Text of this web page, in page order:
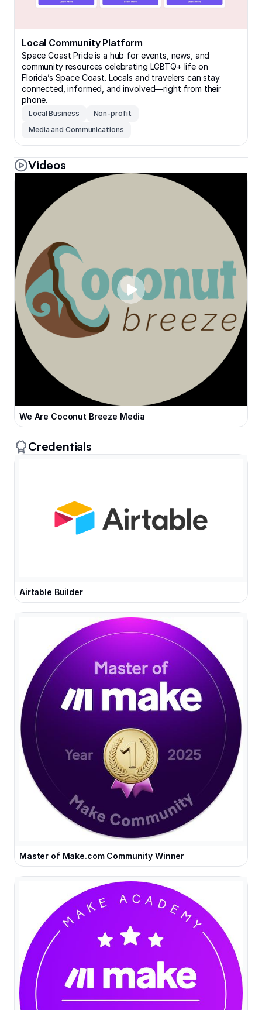
Local Community Platform
Space Coast Pride is a hub for events, news, and
community resources celebrating LGBTQ+ life on
Florida’s Space Coast. Locals and travelers can stay
connected, informed, and involved—right from their
phone.
Local Business
Non-profit
Media and Communications
Videos
We Are Coconut Breeze Media
Credentials
Airtable Builder
Master of Make.com Community Winner